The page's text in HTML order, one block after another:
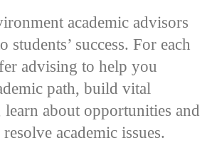
academic advisors
students’ success. For each
advising to help you
path, build vital
about opportunities and
academic issues.